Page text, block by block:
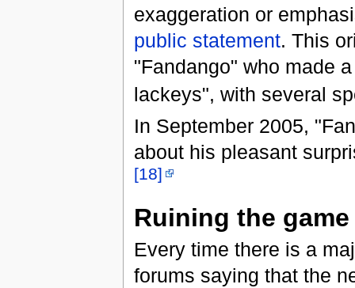
exaggeration or
public statement. This
"Fandango" who made
lackeys", with several
In September 2005,
about his pleasant
[18]
Ruining the game
Every time there is a
forums saying that the